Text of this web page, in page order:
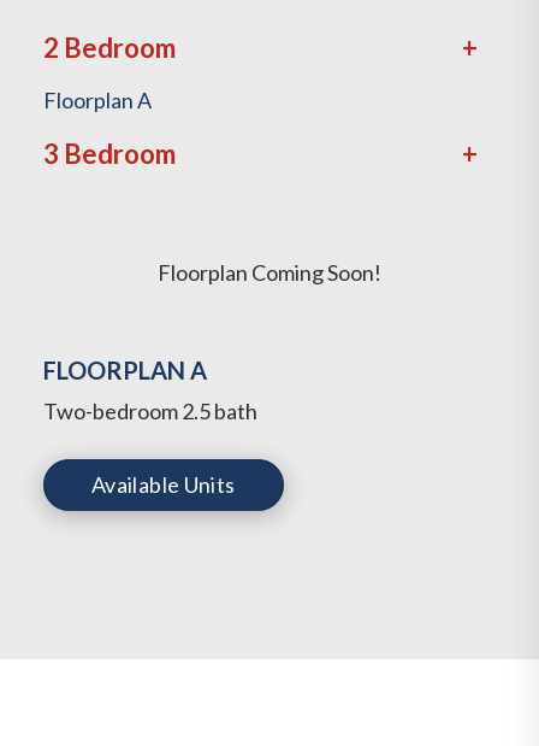
2 Bedroom
Floorplan A
3 Bedroom
Floorplan Coming Soon!
FLOORPLAN A
Two-bedroom 2.5 bath
Available Units